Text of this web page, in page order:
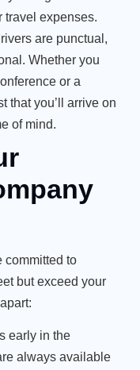
travel expenses.
are punctual,
Whether you
or a
that you’ll arrive on
of mind.
committed to
but exceed your
early in the
always available